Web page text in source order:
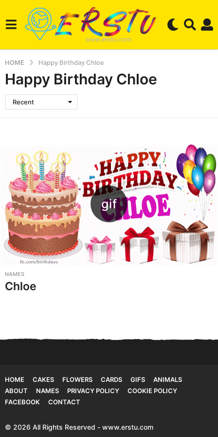
HOME Happy Birthday Chloe
Happy Birthday Chloe
Recent
NAMES
Chloe
HOME CAKES FLOWERS CARDS GIFS
ANIMALS
ABOUT
NAMES PRIVACY POLICY
COOKIE POLICY
FACEBOOK
CONTACT
© 2026 All Rights Reserved - www.erstu.com